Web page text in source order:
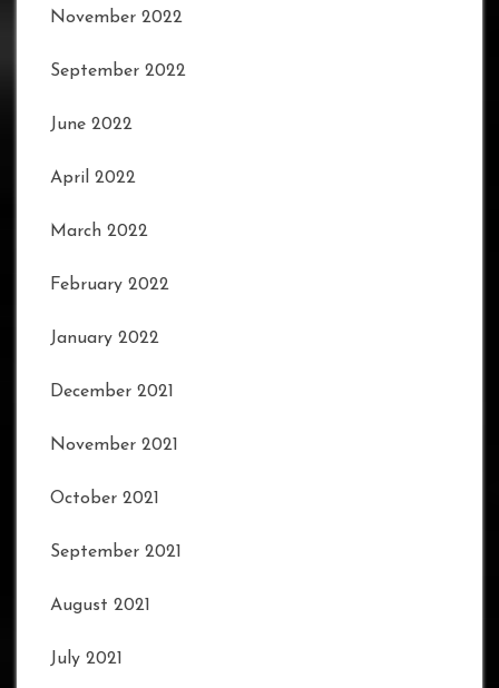
November 2022
September 2022
June 2022
April 2022
March 2022
February 2022
January 2022
December 2021
November 2021
October 2021
September 2021
August 2021
July 2021